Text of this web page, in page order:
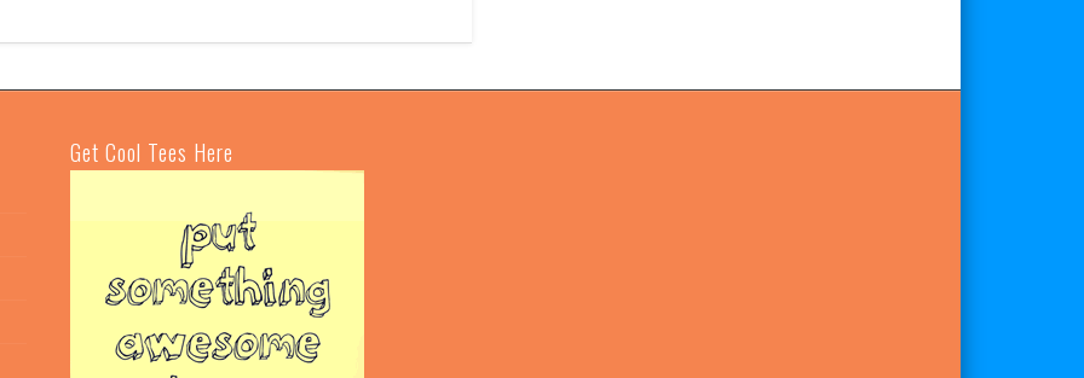
Get Cool Tees Here